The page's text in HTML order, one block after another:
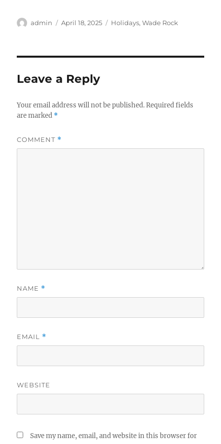
Author
admin
Posted
April 18, 2025 Categories
Holidays,Wade Rock
Leave a Reply
Your email address will not be published. Required fields
are marked *
COMMENT *
NAME *
EMAIL *
WEBSITE
Save my name, email, and website in this browser for